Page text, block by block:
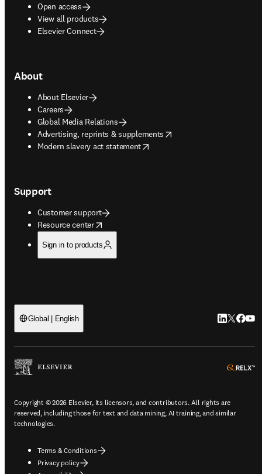
Open access
View all products
Elsevier Connect
About
About Elsevier
Careers
Global Media Relations
Advertising, reprints & supplements
opens in new tab/window
Modern slavery act statement
opens in new tab/window
Support
Customer support
Resource center
opens in new tab/window
Sign in to products
Global | English LinkedIn
Twitter
Copyright © 2026 Elsevier, its licensors, and contributors. All rights are
reserved, including those for text and data mining, AI training, and similar
technologies.
Terms & Conditions
Privacy policy